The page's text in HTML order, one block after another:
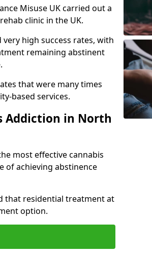
Misuse UK carried out a
clinic in the UK.
high success rates, with
remaining abstinent
that were many times
based services.
Addiction in North
most effective cannabis
of achieving abstinence
that residential treatment at
option.